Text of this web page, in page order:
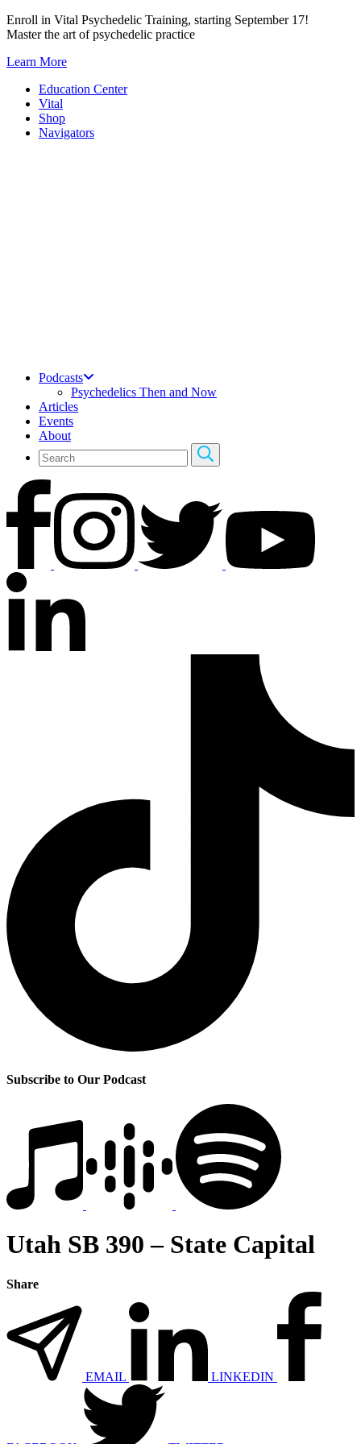
Skip
to
Enroll in Vital Psychedelic Training, starting September 17!
Master the art of psychedelic practice
Learn More
Education Center
Vital
Shop
Navigators
Podcasts
Psychedelics Then and Now
Articles
Events
About
Subscribe to Our Podcast
Utah SB 390 – State Capital
Share
EMAIL LINKEDIN